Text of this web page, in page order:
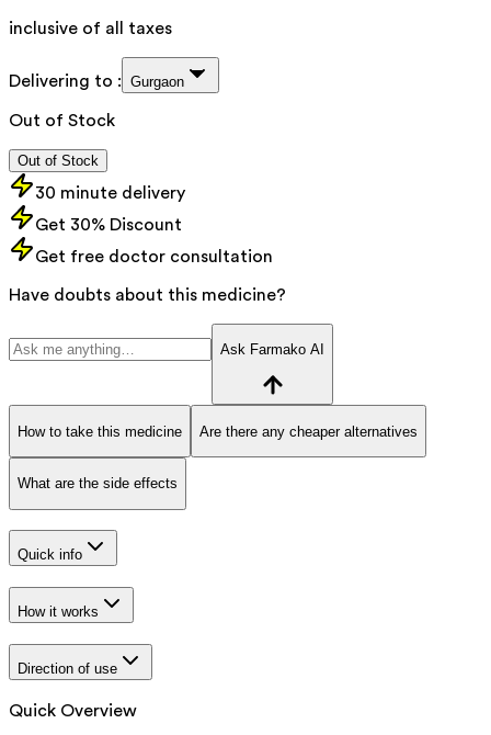
inclusive of all taxes
Delivering to : Gurgaon
Out of Stock
Out of Stock
30 minute delivery
Get 30% Discount
Get free doctor consultation
Have doubts about this medicine?
Ask Farmako AI
How to take this medicine Are there any cheaper alternatives
What are the side effects
Quick info
How it works
Direction of use
Quick Overview